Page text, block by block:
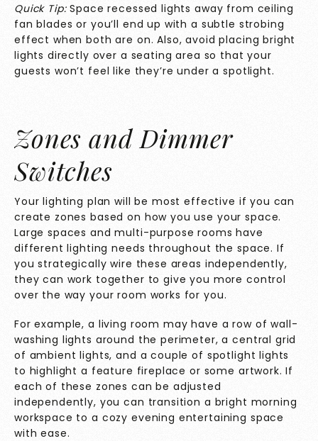
Quick Tip:Space recessed lights away from ceiling
fan blades or you’ll end up with a subtle strobing
effect when both are on. Also, avoid placing bright
lights directly over a seating area so that your
guests won’t feel like they’re under a spotlight.
Zones and Dimmer
Switches
Your lighting plan will be most effective if you can
create zones based on how you use your space.
Large spaces and multi-purpose rooms have
different lighting needs throughout the space. If
you strategically wire these areas independently,
they can work together to give you more control
over the way your room works for you.
For example, a living room may have a row of wall-
washing lights around the perimeter, a central grid
of ambient lights, and a couple of spotlight lights
to highlight a feature fireplace or some artwork. If
each of these zones can be adjusted
independently, you can transition a bright morning
workspace to a cozy evening entertaining space
with ease.